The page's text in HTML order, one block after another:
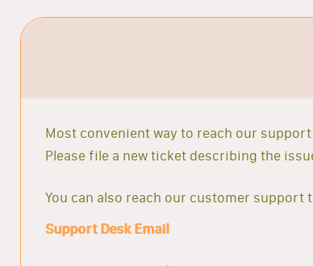
Most convenient way to reach our
Please file a new ticket describing the
You can also reach our customer support
Support Desk Email